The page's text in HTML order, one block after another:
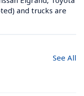
and trucks are
See All